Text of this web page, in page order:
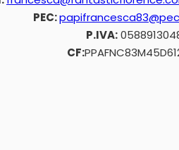
PEC:
P.IVA:
CF: